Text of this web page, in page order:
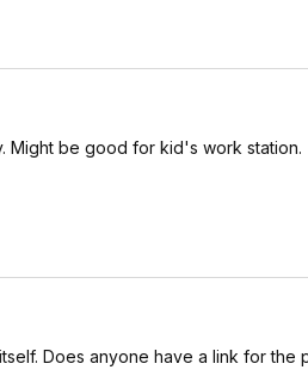
Might be good for kid's work station.
Does anyone have a link for the